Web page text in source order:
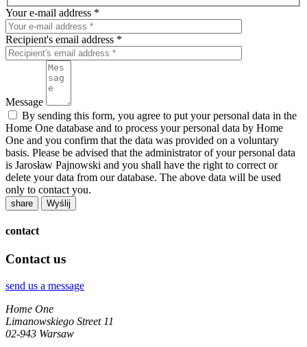
Your e-mail address *
Recipient's email address *
Message
By sending this form, you agree to put your personal data in the
Home One database and to process your personal data by Home
One and you confirm that the data was provided on a voluntary
basis. Please be advised that the administrator of your personal data
is Jarosław Pajnowski and you shall have the right to correct or
delete your data from our database. The above data will be used
only to contact you.
share
contact
Contact us
send us a message
Home One
Limanowskiego Street 11
02-943 Warsaw